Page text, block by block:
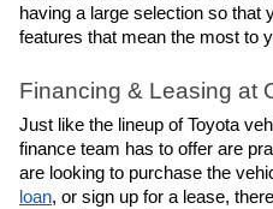
having a large selection so that
features that mean the most to
Financing & Leasing at
Just like the lineup of Toyota
finance team has to offer are
are looking to purchase the
loan, or sign up for a lease,